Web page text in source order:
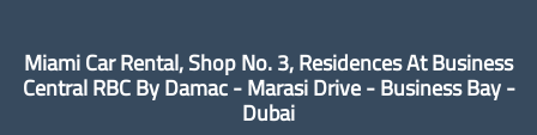
Miami Car Rental, Shop No. 3, Residences At Business
Central RBC By Damac - Marasi Drive - Business Bay -
Dubai